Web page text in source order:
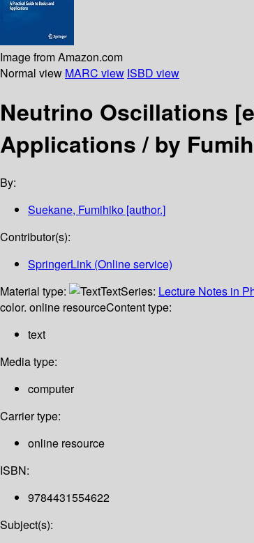
Image from Amazon.com
Normal view MARC view ISBD view
Neutrino Oscillations
Applications /by
By:
Suekane, Fumihiko [author.]
Contributor(s):
SpringerLink (Online service)
Material type:
TextSeries: Lecture Notes in
color. online resourceContent type:
text
Media type:
computer
Carrier type:
online resource
ISBN:
9784431554622
Subject(s):